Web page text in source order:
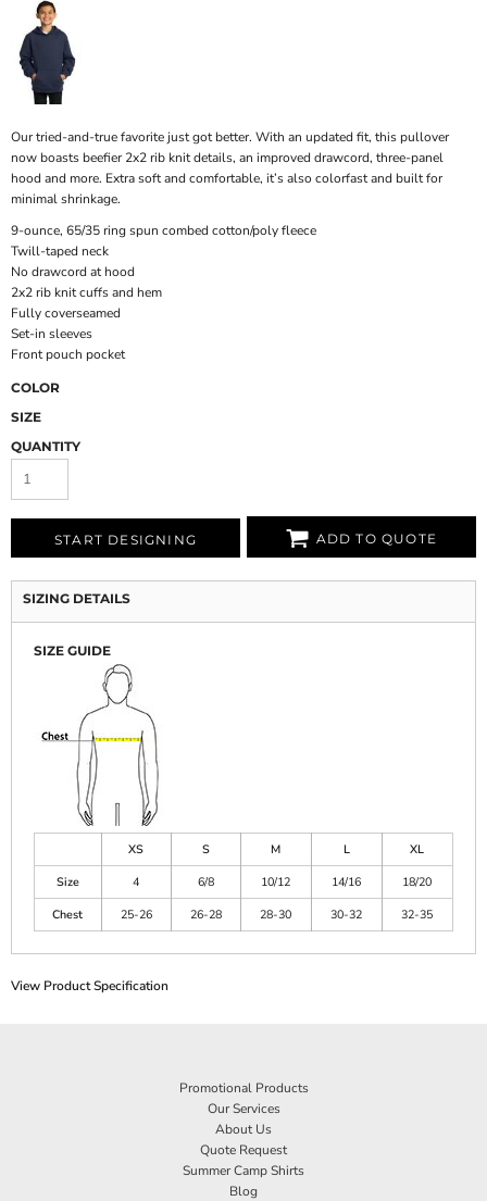
Our tried-and-true favorite just got better. With an updated fit, this pullover
now boasts beefier 2x2 rib knit details, an improved drawcord, three-panel
hood and more. Extra soft and comfortable, it’s also colorfast and built for
minimal shrinkage.
9-ounce, 65/35 ring spun combed cotton/poly fleece
Twill-taped neck
No drawcord at hood
2x2 rib knit cuffs and hem
Fully coverseamed
Set-in sleeves
Front pouch pocket
COLOR
SIZE
QUANTITY
START DESIGNING ADD TO QUOTE
SIZING DETAILS
SIZE GUIDE
XS S M L
XL
Size
4 6/8 10/12 14/16
18/20
Chest
25-26 26-28 28-30 30-32 32-35
View Product Specification
Promotional Products
Our Services
About Us
Quote Request
Summer Camp Shirts
Blog